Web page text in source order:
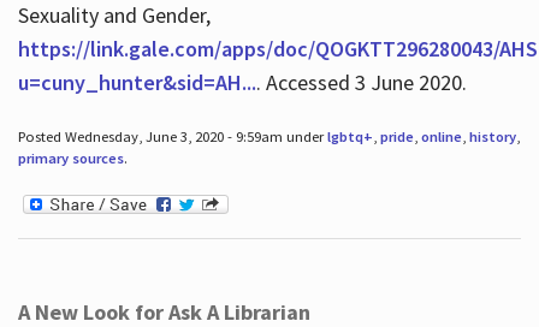
Sexuality and Gender,
https://link.gale.com/apps/doc/QOGKTT296280043/
u=cuny_hunter&sid=AH.... Accessed 3 June 2020.
Posted Wednesday, June 3, 2020 - 9:59am underlgbtq+, pride, online, history,
primary sources.
A New Look for Ask A Librarian